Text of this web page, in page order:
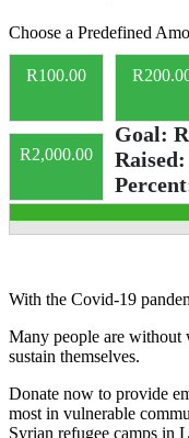
Choose a Predefined
R100.00 R
R2,000.00
Goal:
Raised:
With the Covid-19
Many people are without
sustain themselves.
Donate now to provide
most in vulnerable
Syrian refugee camps in